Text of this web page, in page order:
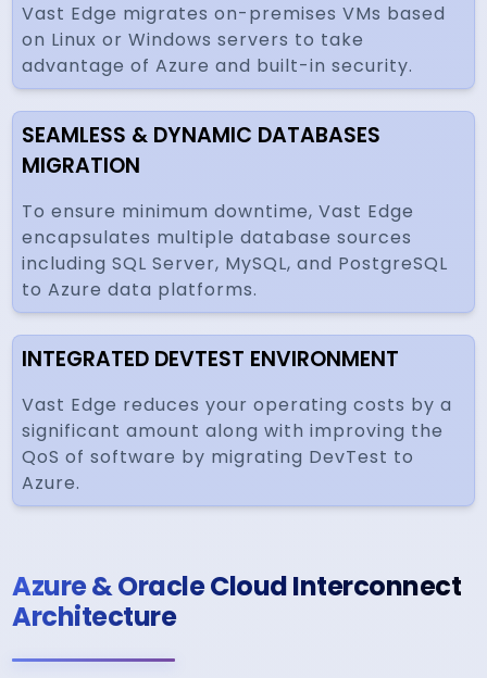
Vast Edge migrates on-premises VMs based
on Linux or Windows servers to take
advantage of Azure and built-in security.
SEAMLESS & DYNAMIC DATABASES
MIGRATION
To ensure minimum downtime, Vast Edge
encapsulates multiple database sources
including SQL Server, MySQL, and PostgreSQL
to Azure data platforms.
INTEGRATED DEVTEST ENVIRONMENT
Vast Edge reduces your operating costs by a
significant amount along with improving the
QoS of software by migrating DevTest to
Azure.
Azure & Oracle Cloud Interconnect
Architecture